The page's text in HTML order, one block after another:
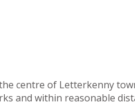
centre of Letterkenny
and within reasonable